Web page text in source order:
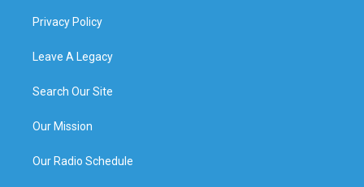
Privacy Policy
Leave A Legacy
Search Our Site
Our Mission
Our Radio Schedule